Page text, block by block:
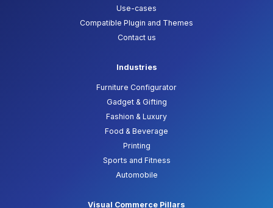
Use-cases
Compatible Plugin and Themes
Contact us
Industries
Furniture Configurator
Gadget & Gifting
Fashion & Luxury
Food & Beverage
Printing
Sports and Fitness
Automobile
Visual Commerce Pillars